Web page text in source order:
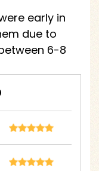
early in
due to
6-8